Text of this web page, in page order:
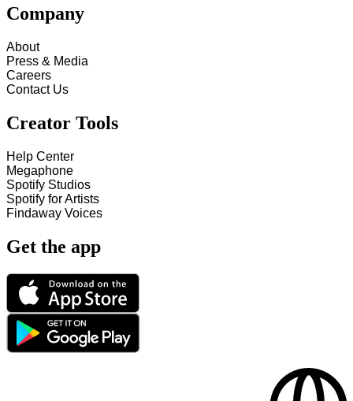
Company
About
Press & Media
Careers
Contact Us
Creator Tools
Help Center
Megaphone
Spotify Studios
Spotify for Artists
Findaway Voices
Get the app